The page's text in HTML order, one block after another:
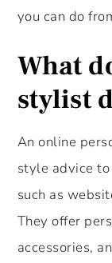
you can do
What
stylist
An online
style advice
such as
They offer
accessories,